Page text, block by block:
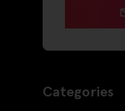
Categories